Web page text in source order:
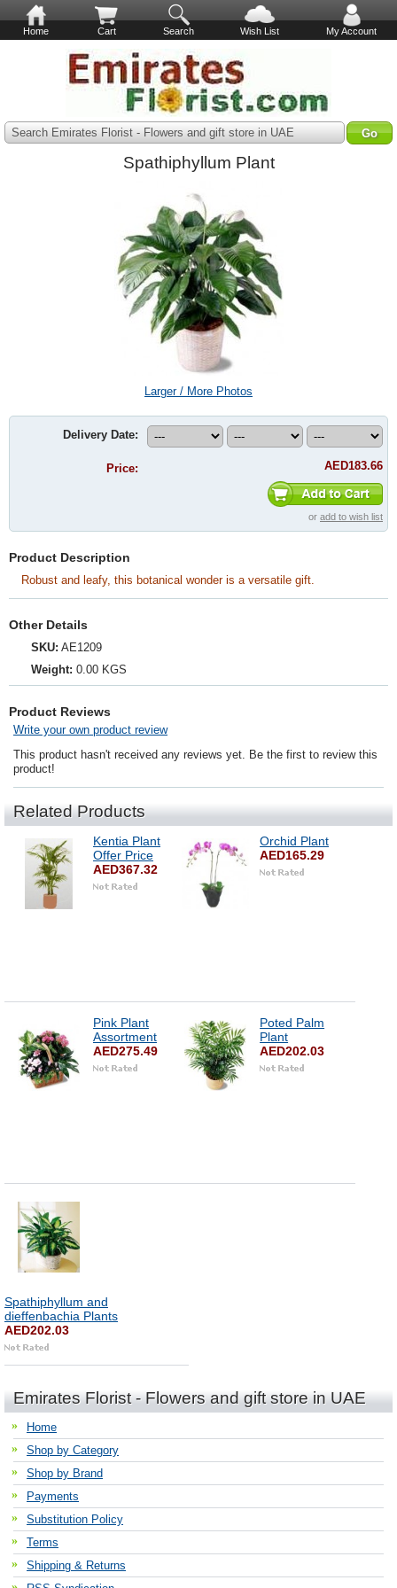
Home Cart Search Wish List My Account
Search Emirates Florist - Flowers and gift store in UAE
Spathiphyllum Plant
Larger / More Photos
Delivery Date:
Price: AED183.66
or add to wish list
Product Description
Robust and leafy, this botanical wonder is a versatile gift.
Other Details
SKU: AE1209
Weight: 0.00 KGS
Product Reviews
Write your own product review
This product hasn't received any reviews yet. Be the first to review this
product!
Related Products
Kentia Plant
Offer Price
AED367.32
Orchid Plant
AED165.29
Pink Plant
Assortment
AED275.49
Poted Palm
Plant
AED202.03
Spathiphyllum and
dieffenbachia Plants
AED202.03
Emirates Florist - Flowers and gift store in UAE
Home
Shop by Category
Shop by Brand
Payments
Substitution Policy
Terms
Shipping & Returns